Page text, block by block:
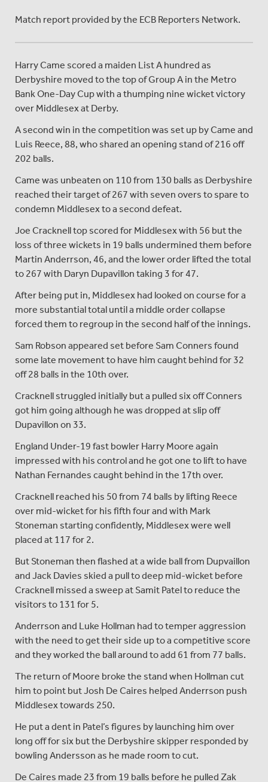
Match report provided by the ECB Reporters Network.
Harry Came scored a maiden List A hundred as
Derbyshire moved to the top of Group A in the Metro
Bank One-Day Cup with a thumping nine wicket victory
over Middlesex at Derby.
A second win in the competition was set up by Came and
Luis Reece, 88, who shared an opening stand of 216 off
202 balls.
Came was unbeaten on 110 from 130 balls as Derbyshire
reached their target of 267 with seven overs to spare to
condemn Middlesex to a second defeat.
Joe Cracknell top scored for Middlesex with 56 but the
loss of three wickets in 19 balls undermined them before
Martin Anderrson, 46, and the lower order lifted the total
to 267 with Daryn Dupavillon taking 3 for 47.
After being put in, Middlesex had looked on course for a
more substantial total until a middle order collapse
forced them to regroup in the second half of the innings.
Sam Robson appeared set before Sam Conners found
some late movement to have him caught behind for 32
off 28 balls in the 10th over.
Cracknell struggled initially but a pulled six off Conners
got him going although he was dropped at slip off
Dupavillon on 33.
England Under-19 fast bowler Harry Moore again
impressed with his control and he got one to lift to have
Nathan Fernandes caught behind in the 17th over.
Cracknell reached his 50 from 74 balls by lifting Reece
over mid-wicket for his fifth four and with Mark
Stoneman starting confidently, Middlesex were well
placed at 117 for 2.
But Stoneman then flashed at a wide ball from Dupvaillon
and Jack Davies skied a pull to deep mid-wicket before
Cracknell missed a sweep at Samit Patel to reduce the
visitors to 131 for 5.
Anderrson and Luke Hollman had to temper aggression
with the need to get their side up to a competitive score
and they worked the ball around to add 61 from 77 balls.
The return of Moore broke the stand when Hollman cut
him to point but Josh De Caires helped Anderrson push
Middlesex towards 250.
He put a dent in Patel’s figures by launching him over
long off for six but the Derbyshire skipper responded by
bowling Andersson as he made room to cut.
De Caires made 23 from 19 balls before he pulled Zak